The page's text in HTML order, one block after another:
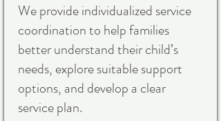
We provide individualized service
coordination to help families
better understand their child’s
needs, explore suitable support
options, and develop a clear
service plan.